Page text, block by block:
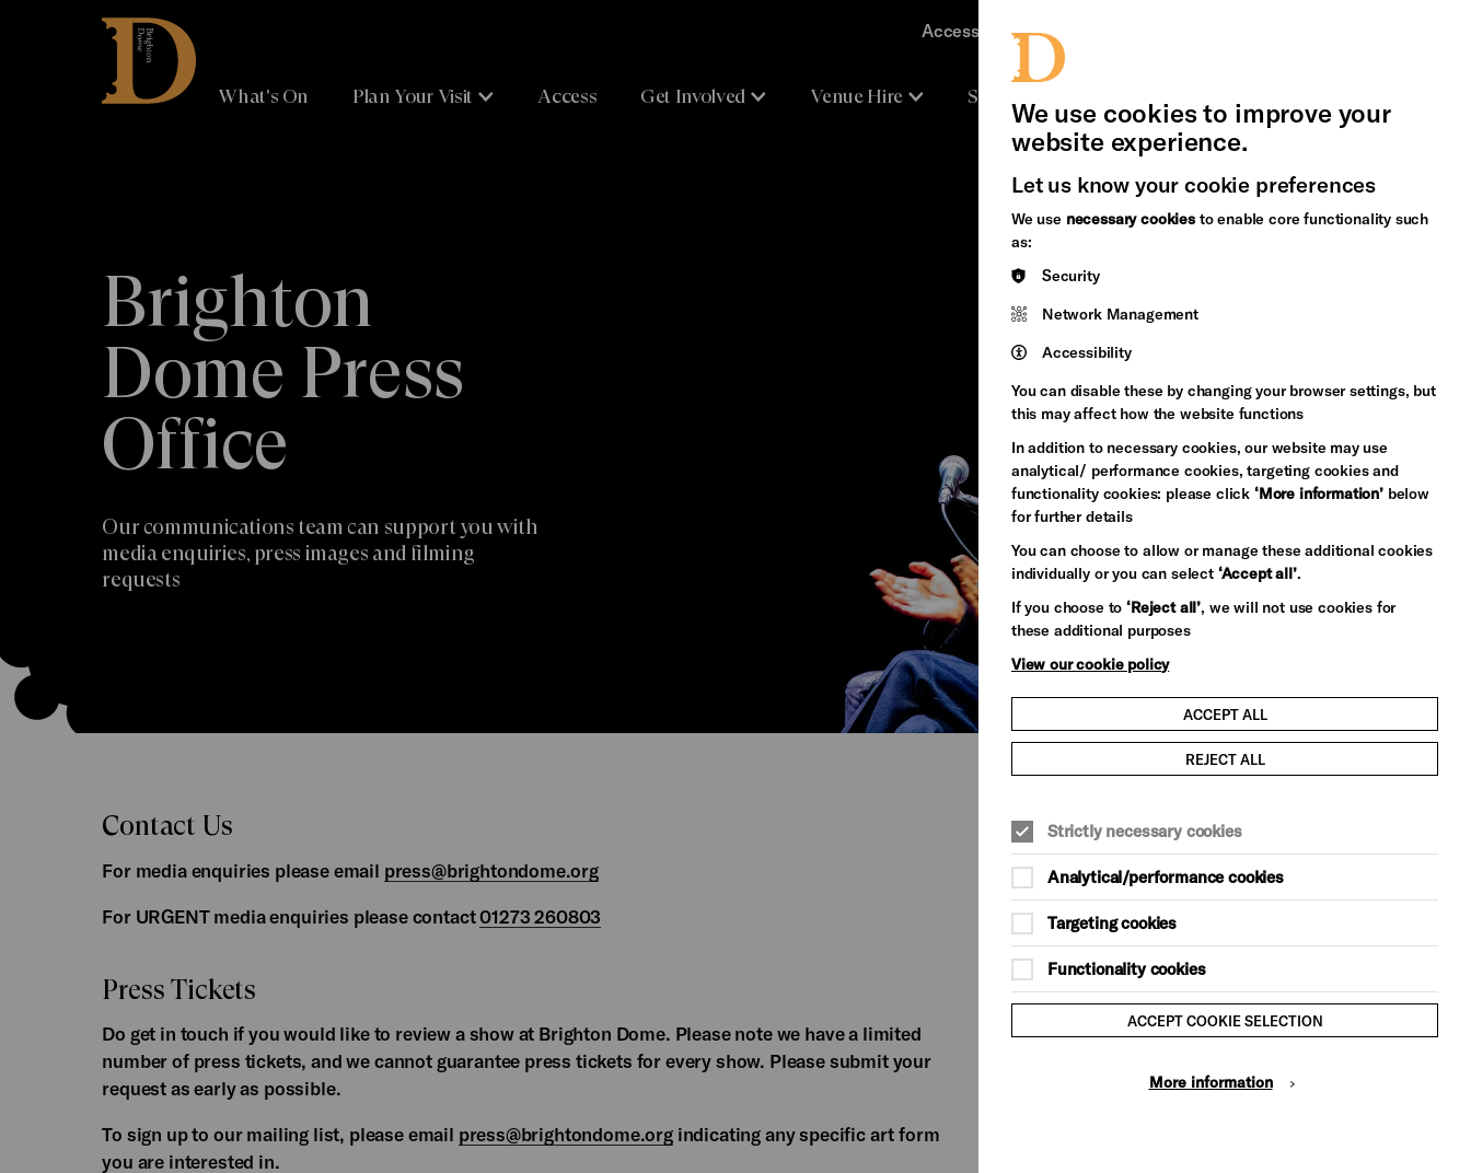
Brighton
Dome
What's On Plan Your Visit Access Get Involved Venue Hire Support Us
Accessibility
Brighton
Dome Press
Office
Our communications team can support you with
media enquiries, press images and filming
requests
Contact Us
For media enquiries please email press@brightondome.org
For URGENT media enquiries please contact01273 260803
Press Tickets
Do get in touch if you would like to review a show at Brighton Dome. Please note we have a limited
number of press tickets, and we cannot guarantee press tickets for every show. Please submit your
request as early as possible.
To sign up to our mailing list, please email press@brightondome.orgindicating any specific art form
you are interested in.
We use cookies to improve your
website experience.
Let us know your cookie preferences
We use necessary cookiesto enable core functionality such
as:
Security
Network Management
Accessibility
You can disable these by changing your browser settings, but
this may affect how the website functions
In addition to necessary cookies, our website may use
analytical/ performance cookies, targeting cookies and
functionality cookies: please click ‘More information’below
for further details
You can choose to allow or manage these additional cookies
individually or you can select ‘Accept all’.
If you choose to‘Reject all’, we will not use cookies for
these additional purposes
View our cookie policy
ACCEPT ALL
REJECT ALL
Strictly necessary cookies
Analytical/performance cookies
Targeting cookies
Functionality cookies
ACCEPT COOKIE SELECTION
More information